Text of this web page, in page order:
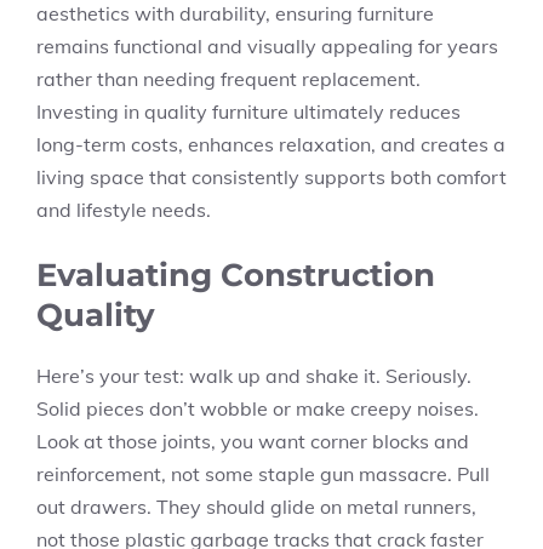
aesthetics with durability, ensuring furniture
remains functional and visually appealing for years
rather than needing frequent replacement.
Investing in quality furniture ultimately reduces
long-term costs, enhances relaxation, and creates a
living space that consistently supports both comfort
and lifestyle needs.
Evaluating Construction
Quality
Here’s your test: walk up and shake it. Seriously.
Solid pieces don’t wobble or make creepy noises.
Look at those joints, you want corner blocks and
reinforcement, not some staple gun massacre. Pull
out drawers. They should glide on metal runners,
not those plastic garbage tracks that crack faster